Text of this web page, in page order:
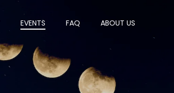
EVENTS FAQ ABOUT US